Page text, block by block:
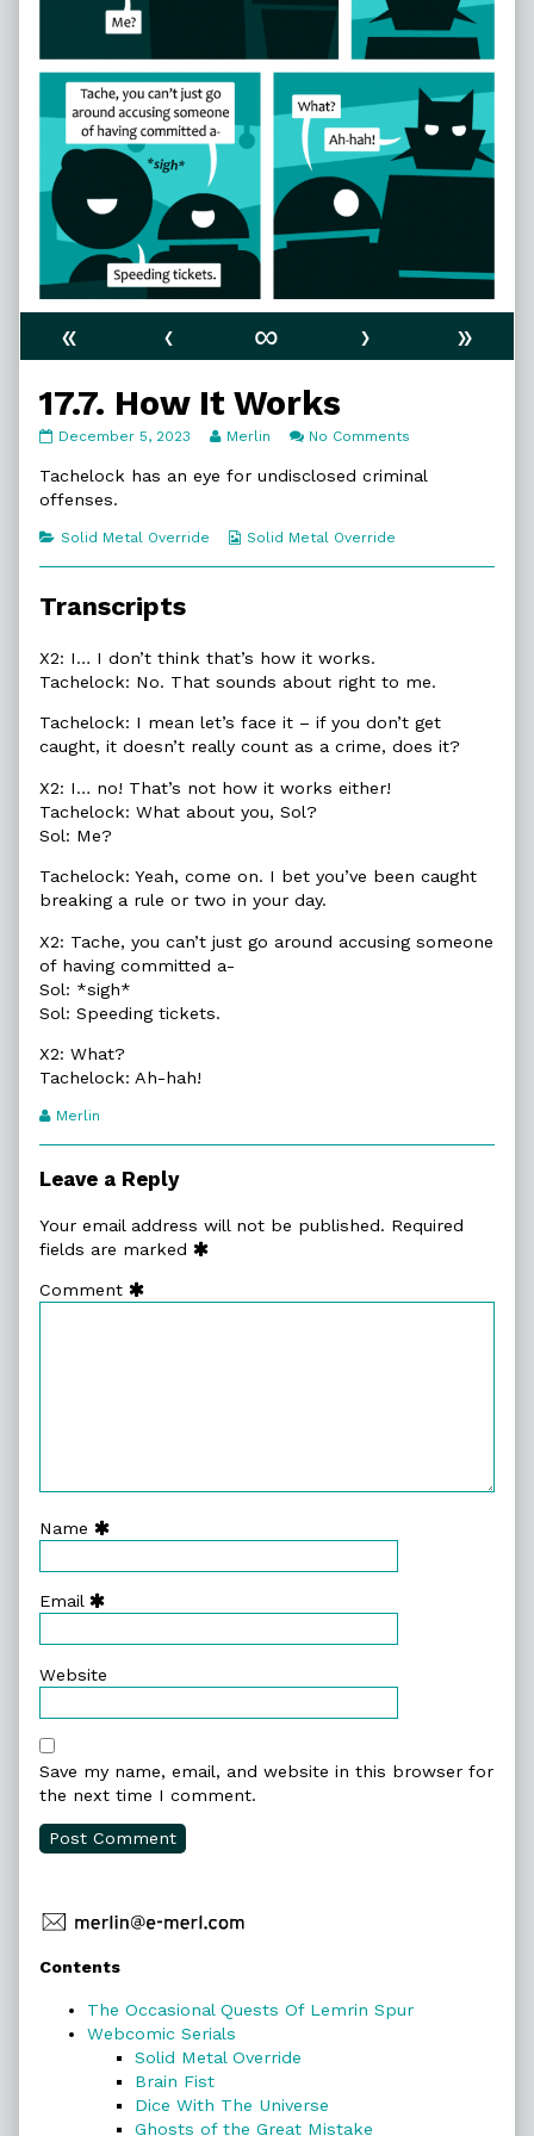
« ‹ ∞ ›
»
17.7. How It Works
17.7.
It
Works
on
December 5, 2023
Read
posts
author
of
17.7.
Merlin No Comments
How
Tachelock has an eye for undisclosed criminal
offenses.
Categories
Solid Metal Override
Webcomic
Solid Metal Override
Transcripts
X2: I… I don’t think that’s how it works.
Tachelock: No. That sounds about right to me.
Tachelock: I mean let’s face it – if you don’t get
caught, it doesn’t really count as a crime, does it?
X2: I… no! That’s not how it works either!
Tachelock: What about you, Sol?
Sol: Me?
Tachelock: Yeah, come on. I bet you’ve been caught
breaking a rule or two in your day.
X2: Tache, you can’t just go around accusing someone
of having committed a-
Sol: *sigh*
Sol: Speeding tickets.
X2: What?
Tachelock: Ah-hah!
Webcomic
Merlin
Leave a Reply
Your email address will not be published. Required
fields are marked
Comment
Name
Email
Website
Save my name, email, and website in this browser for
the next time I comment.
Primary
Sidebar
Contents
The Occasional Quests Of Lemrin Spur
Webcomic Serials
Solid Metal Override
Brain Fist
Dice With The Universe
Ghosts of the Great Mistake